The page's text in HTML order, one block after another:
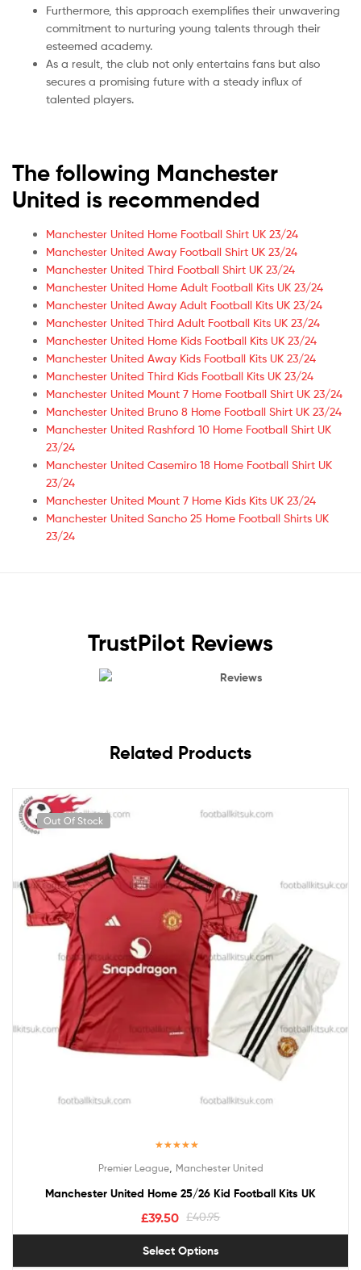
Furthermore, this approach exemplifies their unwavering
commitment to nurturing young talents through their
esteemed academy.
As a result, the club not only entertains fans but also
secures a promising future with a steady influx of
talented players.
The following Manchester
United is recommended
Manchester United Home Football Shirt UK 23/24
Manchester United Away Football Shirt UK 23/24
Manchester United Third Football Shirt UK 23/24
Manchester United Home Adult Football Kits UK 23/24
Manchester United Away Adult Football Kits UK 23/24
Manchester United Third Adult Football Kits UK 23/24
Manchester United Home Kids Football Kits UK 23/24
Manchester United Away Kids Football Kits UK 23/24
Manchester United Third Kids Football Kits UK 23/24
Manchester United Mount 7 Home Football Shirt UK 23/24
Manchester United Bruno 8 Home Football Shirt UK 23/24
Manchester United Rashford 10 Home Football Shirt UK
23/24
Manchester United Casemiro 18 Home Football Shirt UK
23/24
Manchester United Mount 7 Home Kids Kits UK 23/24
Manchester United Sancho 25 Home Football Shirts UK
23/24
TrustPilot Reviews
Reviews
Related Products
Out Of Stock
out of 5
Premier League, Manchester United
Manchester United Home 25/26 Kid Football Kits UK
£40.95
£39.50
Select Options